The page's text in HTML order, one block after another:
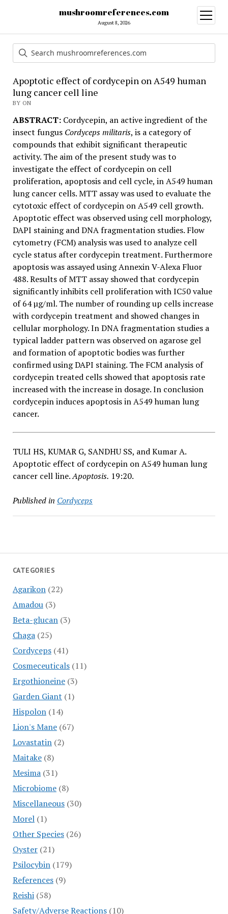
mushroomreferences.com
August 8, 2026
open
menu
CATEGORIES
Agarikon(22)
Amadou(3)
Beta-glucan(3)
Chaga(25)
Cordyceps(41)
Cosmeceuticals(11)
Ergothioneine(3)
Garden Giant (1)
Hispolon(14)
Lion's Mane(67)
Lovastatin(2)
Maitake(8)
Mesima(31)
Microbiome(8)
Miscellaneous(30)
Morel(1)
Other Species(26)
Oyster(21)
Psilocybin(179)
References(9)
Reishi(58)
Safety/Adverse Reactions(10)
Apoptotic effect of cordycepin on A549 human
lung cancer cell line
BY ON
ABSTRACT:Cordycepin, an active ingredient of the
insect fungus Cordyceps militaris, is a category of
compounds that exhibit significant therapeutic
activity. The aim of the present study was to
investigate the effect of cordycepin on cell
proliferation, apoptosis and cell cycle, in A549 human
lung cancer cells. MTT assay was used to evaluate the
cytotoxic effect of cordycepin on A549 cell growth.
Apoptotic effect was observed using cell morphology,
DAPI staining and DNA fragmentation studies. Flow
cytometry (FCM) analysis was used to analyze cell
cycle status after cordycepin treatment. Furthermore
apoptosis was assayed using Annexin V-Alexa Fluor
488. Results of MTT assay showed that cordycepin
significantly inhibits cell proliferation with IC50 value
of 64 µg/ml. The number of rounding up cells increase
with cordycepin treatment and showed changes in
cellular morphology. In DNA fragmentation studies a
typical ladder pattern was observed on agarose gel
and formation of apoptotic bodies was further
confirmed using DAPI staining. The FCM analysis of
cordycepin treated cells showed that apoptosis rate
increased with the increase in dosage. In conclusion
cordycepin induces apoptosis in A549 human lung
cancer.
TULI HS, KUMAR G, SANDHU SS, and Kumar A.
Apoptotic effect of cordycepin on A549 human lung
cancer cell line.Apoptosis. 19:20.
Published in Cordyceps